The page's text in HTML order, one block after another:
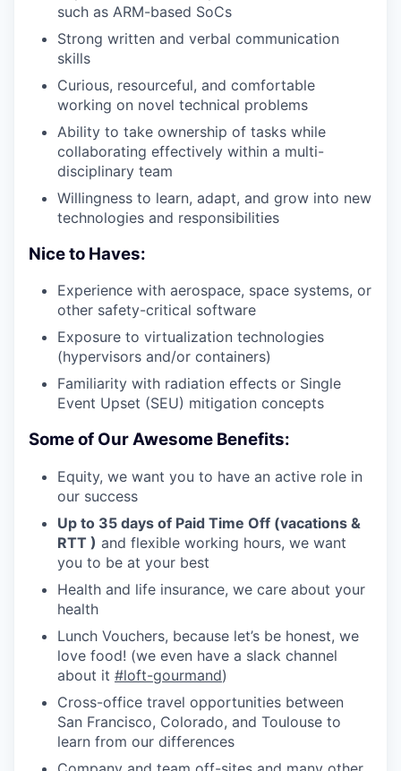
such as ARM-based SoCs
Strong written and verbal communication
skills
Curious, resourceful, and comfortable
working on novel technical problems
Ability to take ownership of tasks while
collaborating effectively within a multi-
disciplinary team
Willingness to learn, adapt, and grow into new
technologies and responsibilities
Nice to Haves:
Experience with aerospace, space systems, or
other safety-critical software
Exposure to virtualization technologies
(hypervisors and/or containers)
Familiarity with radiation effects or Single
Event Upset (SEU) mitigation concepts
Some of Our Awesome Benefits:
Equity, we want you to have an active role in
our success
Up to 35 days of Paid Time Off (vacations &
RTT ) and flexible working hours, we want
you to be at your best
Health and life insurance, we care about your
health
Lunch Vouchers, because let’s be honest, we
love food! (we even have a slack channel
about it #loft-gourmand)
Cross-office travel opportunities between
San Francisco, Colorado, and Toulouse to
learn from our differences